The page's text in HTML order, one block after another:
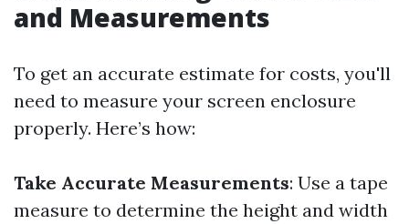
and Measurements
To get an accurate estimate for costs, you'll
need to measure your screen enclosure
properly. Here’s how:
Take Accurate Measurements: Use a tape
measure to determine the height and width